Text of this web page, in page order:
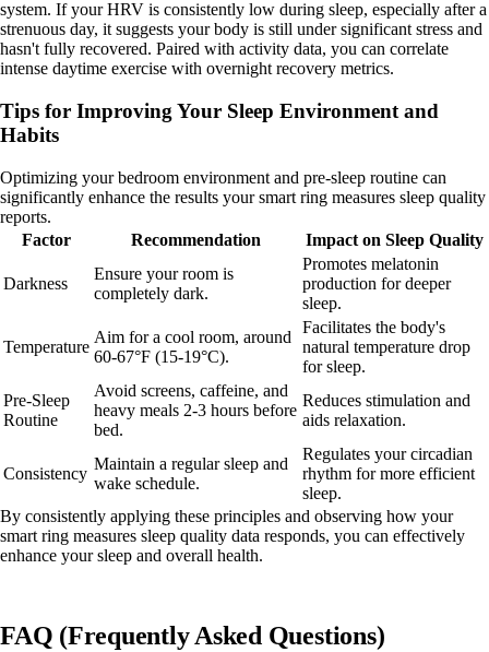
system. If your HRV is consistently low during sleep, especially after a
strenuous day, it suggests your body is still under significant stress and
hasn't fully recovered. Paired with activity data, you can correlate
intense daytime exercise with overnight recovery metrics.
Tips for Improving Your Sleep Environment and
Habits
Optimizing your bedroom environment and pre-sleep routine can
significantly enhance the results your smart ring measures sleep quality
reports.
Factor
Recommendation Impact on Sleep Quality
Darkness
Ensure your room is
completely dark.
Promotes melatonin
production for deeper
sleep.
Temperature
Aim for a cool room, around
60-67°F (15-19°C).
Facilitates the body's
natural temperature drop
for sleep.
Pre-Sleep
Routine
Avoid screens, caffeine, and
heavy meals 2-3 hours before
bed.
Reduces stimulation and
aids relaxation.
Consistency
Maintain a regular sleep and
wake schedule.
Regulates your circadian
rhythm for more efficient
sleep.
By consistently applying these principles and observing how your
smart ring measures sleep quality data responds, you can effectively
enhance your sleep and overall health.
FAQ (Frequently Asked Questions)